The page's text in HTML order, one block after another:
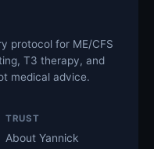
protocol for ME/CFS
T3 therapy, and
medical advice.
TRUST
About Yannick